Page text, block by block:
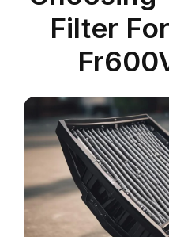
Filter